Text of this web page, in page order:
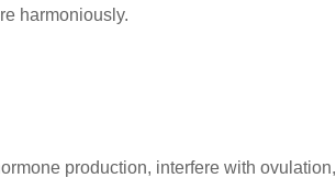
harmoniously.
production, interfere with ovulation,